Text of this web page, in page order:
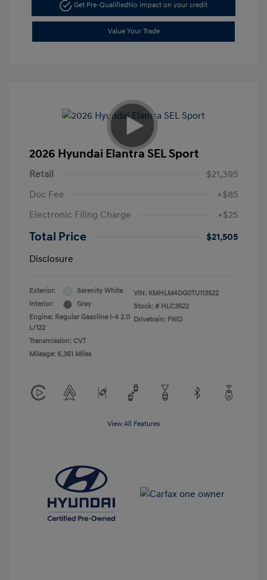
Get Pre-QualifiedNo impact on your credit
Value Your Trade
2026 Hyundai Elantra SEL Sport
Retail
$21,395
Doc Fee
+$85
Electronic Filing Charge
+$25
Total Price
$21,505
Disclosure
Exterior:
Serenity White
Interior:
Gray
Engine: Regular Gasoline I-4 2.0
L/122
Transmission: CVT
Mileage: 6,361 Miles
VIN: KMHLM4DG0TU113522
Stock: # HLC3522
Drivetrain: FWD
View All Features